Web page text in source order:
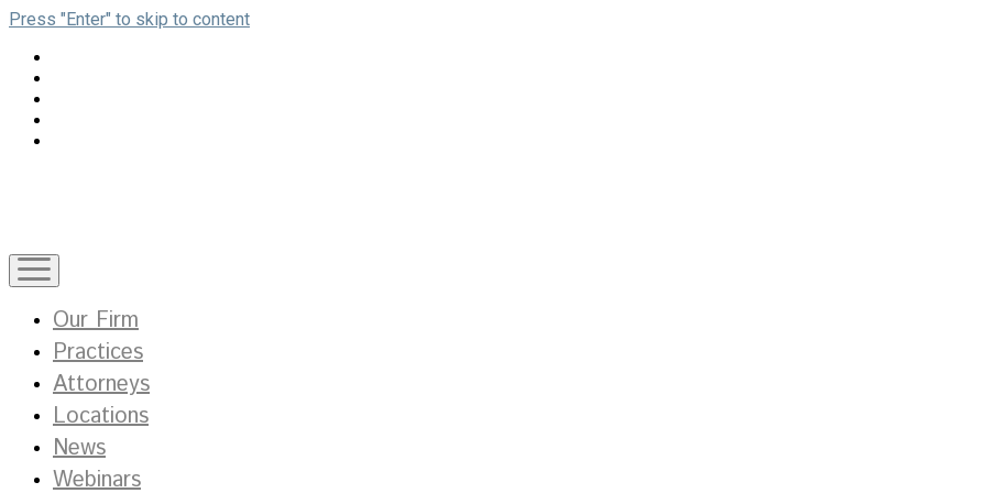
Press "Enter" to skip to content
open
menu
Our Firm
Practices
Attorneys
Locations
News
Webinars